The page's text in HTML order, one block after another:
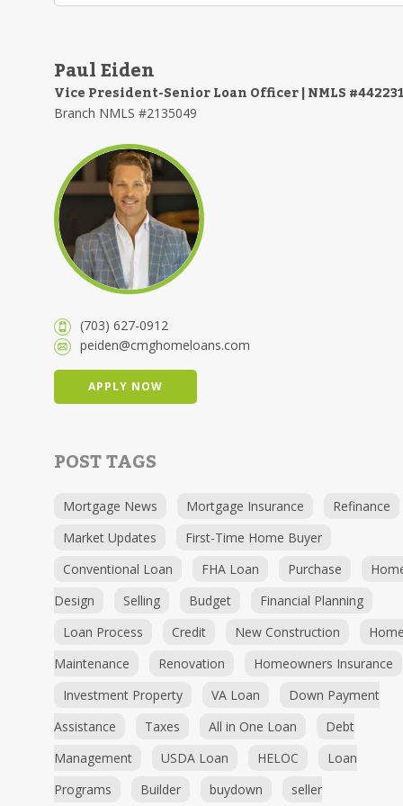
Paul Eiden
Vice President-Senior Loan Officer | NMLS
Branch NMLS #2135049
(703) 627-0912
peiden@cmghomeloans.com
APPLY NOW
POST TAGS
Mortgage News Mortgage Insurance
Refinance
Market Updates
First-Time Home Buyer
Conventional Loan
FHA Loan Purchase
Design
Selling Budget
Financial Planning
Loan Process
Credit New Construction
Maintenance
Renovation
Homeowners Insurance
Investment Property
VA Loan
Down Payment
Assistance
Taxes All in One Loan
Debt
Management
USDA Loan HELOC
Loan
Programs
Builder buydown seller